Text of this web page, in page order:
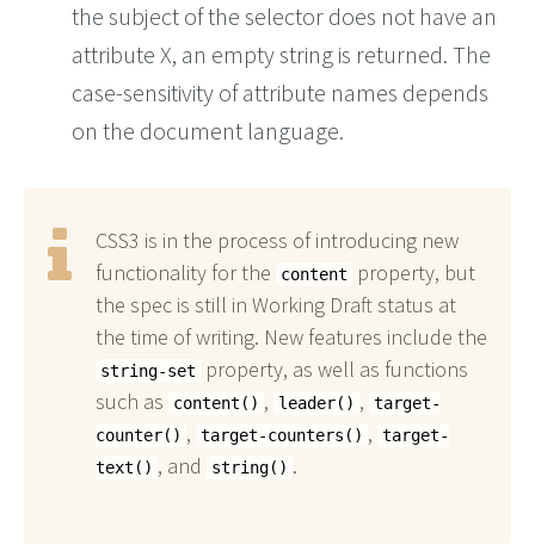
the subject of the selector does not have an
attribute X, an empty string is returned. The
case-sensitivity of attribute names depends
on the document language.
CSS3 is in the process of introducing new
functionality for the
content
property, but
the spec is still in Working Draft status at
the time of writing. New features include the
string-set
property, as well as functions
such as
content() , leader() , target-
counter() , target-counters() , target-
text() , and string() .